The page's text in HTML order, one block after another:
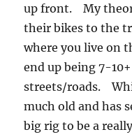
up front. My
their bikes to the
where you live on
end up being 7-
streets/roads.
much old and has
big rig to be a